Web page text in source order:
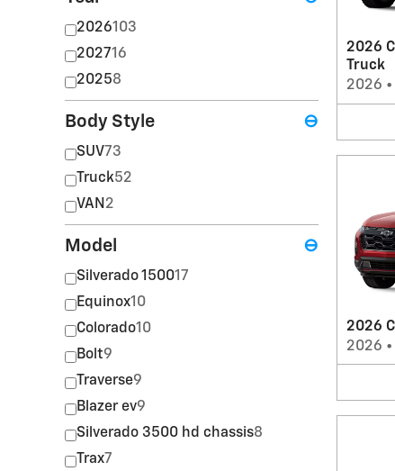
2026103
202716
20258
Body Style ⊖
SUV73
Truck52
VAN 2
Model ⊖
Silverado 150017
Equinox10
Colorado10
Bolt9
Traverse9
Blazer ev9
Silverado 3500 hd chassis8
Trax7
2026
Truck
2026 •
2026
2026 •